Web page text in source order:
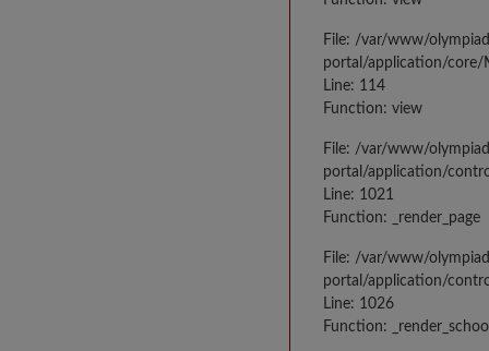
File: /var/www/
portal/application/core/
Line: 114
Function: view
File: /var/www/
portal/application/
Line: 1021
Function: _render_page
File: /var/www/
portal/application/
Line: 1026
Function: